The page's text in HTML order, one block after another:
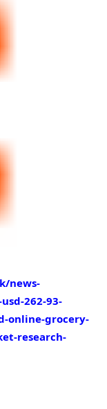
news-
262-93-
online-grocery-
research-